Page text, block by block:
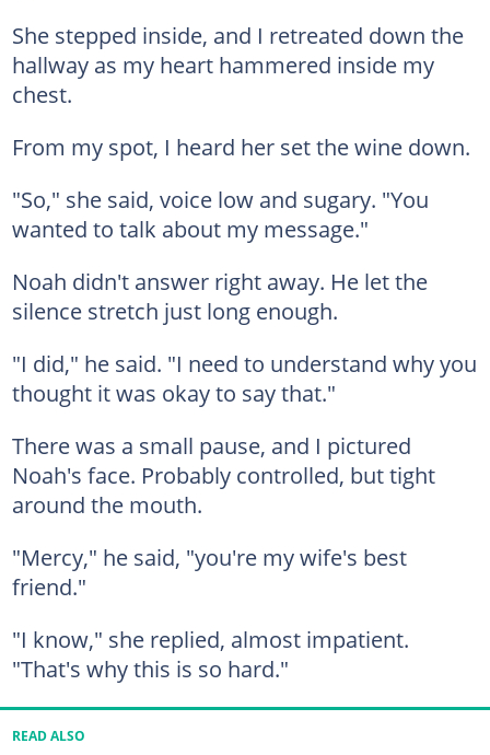
She stepped inside, and I retreated down the
hallway as my heart hammered inside my
chest.
From my spot, I heard her set the wine down.
"So," she said, voice low and sugary. "You
wanted to talk about my message."
Noah didn't answer right away. He let the
silence stretch just long enough.
"I did," he said. "I need to understand why you
thought it was okay to say that."
There was a small pause, and I pictured
Noah's face. Probably controlled, but tight
around the mouth.
"Mercy," he said, "you're my wife's best
friend."
"I know," she replied, almost impatient.
"That's why this is so hard."
READ ALSO